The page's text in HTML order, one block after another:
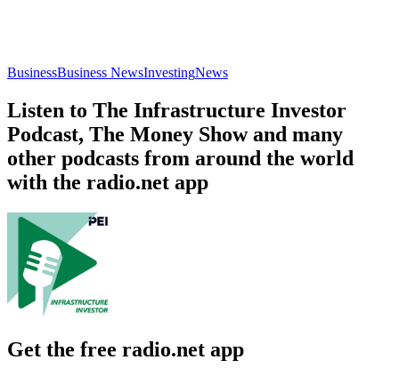
BusinessBusiness NewsInvestingNews
Listen to The Infrastructure Investor
Podcast, The Money Show and many
other podcasts from around the world
with the radio.net app
Get the free radio.net app